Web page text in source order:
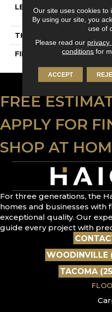
LENGTH
THICKNESS
FINISH COATING
FREE
APPLY FOR
SHOP AT
For three generations, the
homes and businesses with
exceptional quality. Our
guide every project with
TACOMA
Our site uses cookies to
By using our site, you
use of
Please read our privacy
conditions for
ACCEPT